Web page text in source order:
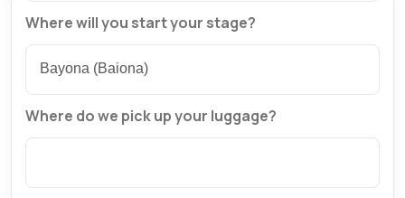
Where will you start your stage?
Where do we pick up your luggage?